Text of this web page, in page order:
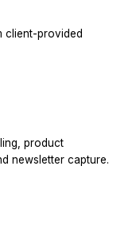
client-provided
product
newsletter capture.